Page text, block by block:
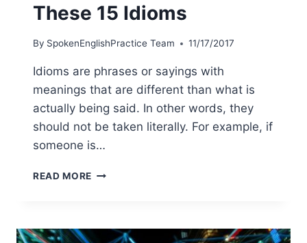
These 15 Idioms
By SpokenEnglishPractice Team 11/17/2017
Idioms are phrases or sayings with
meanings that are different than what is
actually being said. In other words, they
should not be taken literally. For example, if
someone is…
READ MORE